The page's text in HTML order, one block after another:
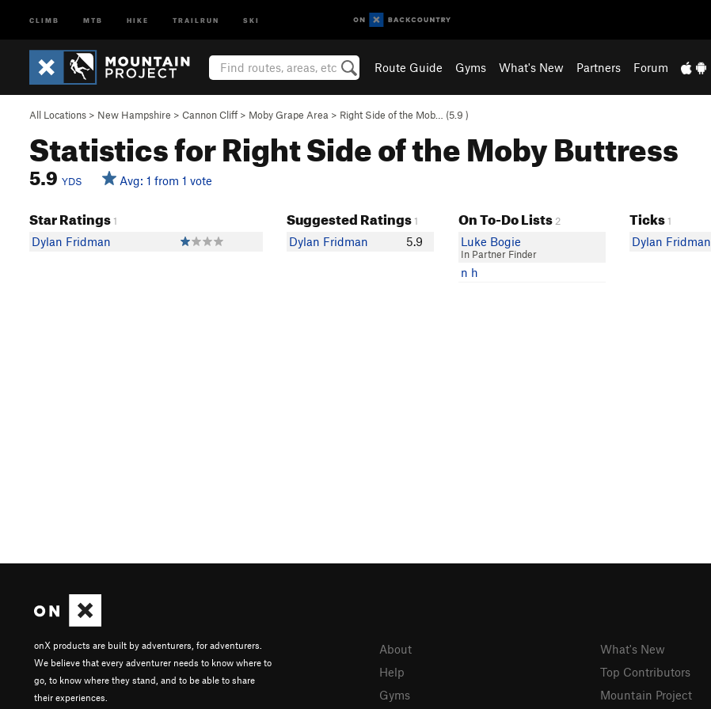
CLIMB MTB HIKE TRAILRUN SKI
Route Guide Gyms What's New Partners Forum
All Locations > New Hampshire > Cannon Cliff > Moby Grape Area > Right Side of the Mob… (5.9 )
Statistics for Right Side of the Moby Buttress
5.9 YDS Avg: 1 from 1 vote
Star Ratings1
Dylan Fridman
Suggested Ratings1
Dylan Fridman 5.9
On To-Do Lists 2
Luke Bogie
In Partner Finder
n h
Ticks 1
Dylan Fridman
onX products are built by adventurers, for adventurers.
We believe that every adventurer needs to know where to
go, to know where they stand, and to be able to share
their experiences.
About
Help
Gyms
What's New
Top Contributors
Mountain Project